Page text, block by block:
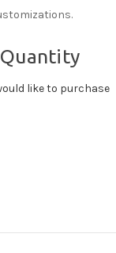
like to purchase